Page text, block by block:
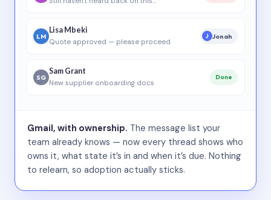
LM
Lisa Mbeki
Quote approved — please proceed
J Jonah
SG
Sam Grant
New supplier onboarding docs
Done
Gmail, with ownership. The message list your
team already knows — now every thread shows who
owns it, what state it’s in and when it’s due. Nothing
to relearn, so adoption actually sticks.